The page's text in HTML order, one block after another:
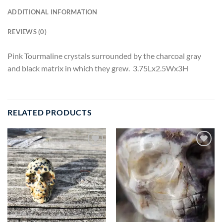
ADDITIONAL INFORMATION
REVIEWS (0)
Pink Tourmaline crystals surrounded by the charcoal gray
and black matrix in which they grew. 3.75Lx2.5Wx3H
RELATED PRODUCTS
Add to
wishlist
Add to
wishlist